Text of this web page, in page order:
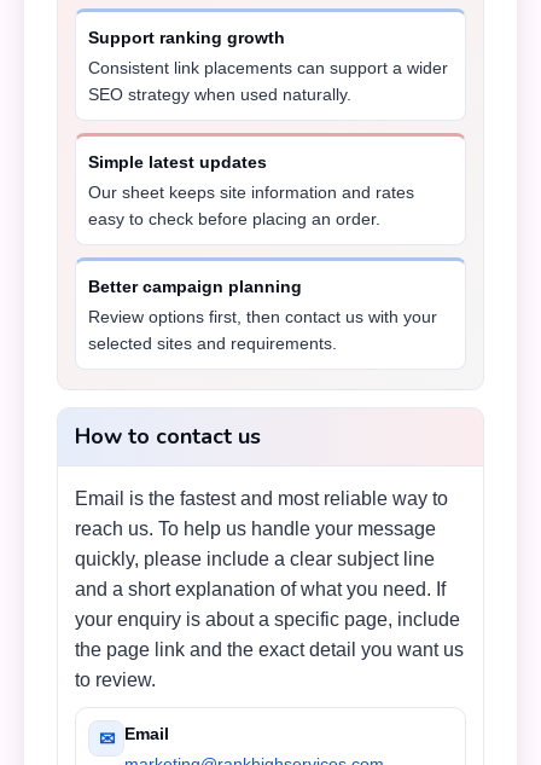
Support ranking growth
Consistent link placements can support a wider
SEO strategy when used naturally.
Simple latest updates
Our sheet keeps site information and rates
easy to check before placing an order.
Better campaign planning
Review options first, then contact us with your
selected sites and requirements.
How to contact us
Email is the fastest and most reliable way to
reach us. To help us handle your message
quickly, please include a clear subject line
and a short explanation of what you need. If
your enquiry is about a specific page, include
the page link and the exact detail you want us
to review.
✉ Email